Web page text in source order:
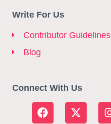
Write For Us
Contributor Guidelines
Blog
Connect With Us